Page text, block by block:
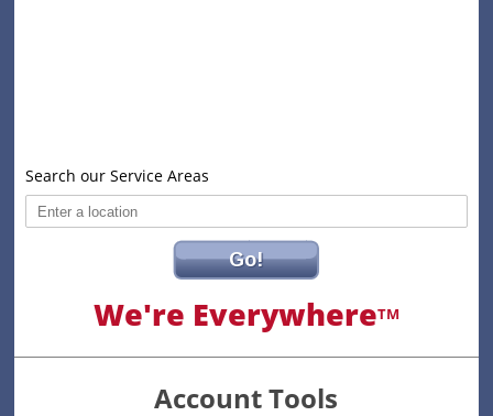
Search our Service Areas
Go!
We're EverywhereTM
Account Tools